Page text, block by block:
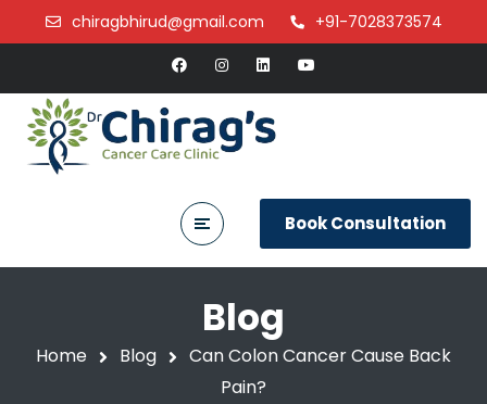
chiragbhirud@gmail.com +91-7028373574
Book Consultation
Blog
Home Blog
Can Colon Cancer Cause Back
Pain?